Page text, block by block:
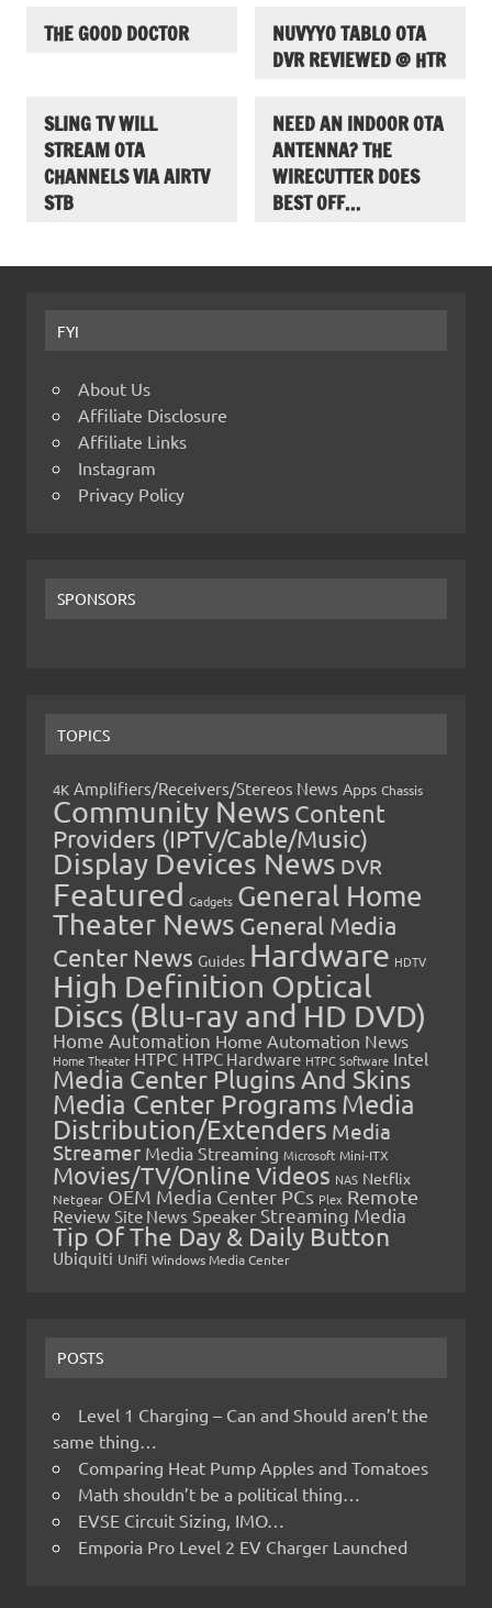
THE GOOD DOCTOR
NUVYYO TABLO OTA
DVR REVIEWED @ HTR
SLING TV WILL
STREAM OTA
CHANNELS VIA AIRTV
STB
NEED AN INDOOR OTA
ANTENNA? THE
WIRECUTTER DOES
BEST OFF…
FYI
About Us
Affiliate Disclosure
Affiliate Links
Instagram
Privacy Policy
SPONSORS
TOPICS
4K Amplifiers/Receivers/Stereos News Apps Chassis
Community News Content
Providers (IPTV/Cable/Music)
Display Devices News DVR
Featured Gadgets General Home
Theater News General Media
Center News Guides Hardware HDTV
High Definition Optical
Discs (Blu-ray and HD DVD)
Home Automation Home Automation News
Home Theater HTPC HTPC Hardware HTPC Software Intel
Media Center Plugins And Skins
Media Center Programs Media
Distribution/Extenders Media
Streamer Media Streaming Microsoft Mini-ITX
Movies/TV/Online Videos NAS Netflix
Netgear OEM Media Center PCs Plex Remote
Review Site News Speaker Streaming Media
Tip Of The Day & Daily Button
Ubiquiti Unifi Windows Media Center
POSTS
Level 1 Charging – Can and Should aren’t the
same thing…
Comparing Heat Pump Apples and Tomatoes
Math shouldn’t be a political thing…
EVSE Circuit Sizing, IMO…
Emporia Pro Level 2 EV Charger Launched